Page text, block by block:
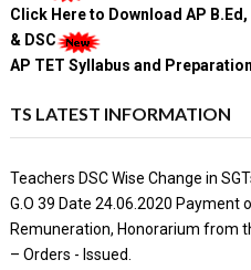
Click Here to Download AP
& DSC
AP TET Syllabus and
TS LATEST INFORMATION
Teachers DSC Wise Change in
G.O 39 Date 24.06.2020 Payment
Remuneration, Honorarium from
– Orders - Issued.